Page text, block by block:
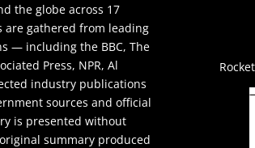
the globe across 17
are gathered from leading
— including the BBC, The
Press, NPR, Al
industry publications
sources and official
is presented without
summary produced